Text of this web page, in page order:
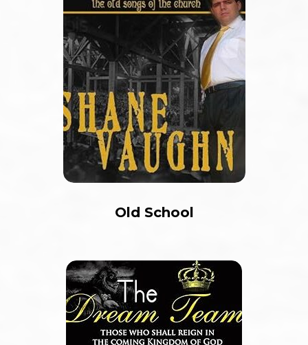
Old School